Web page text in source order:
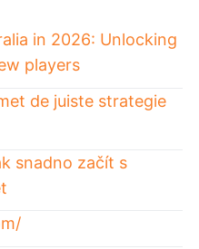
in 2026: Unlocking
players
de juiste strategie
snadno začít s